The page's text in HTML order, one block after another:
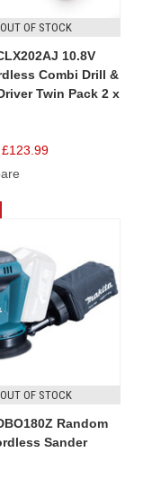
OUT OF STOCK
10.8V
Combi Drill &
Twin Pack 2 x
£123.99
OUT OF STOCK
Random
Sander